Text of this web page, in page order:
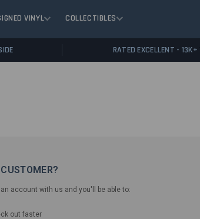
VINYL COLLECTIBLES
RATED EXCELLENT -
account with us and you'll be able to:
out faster